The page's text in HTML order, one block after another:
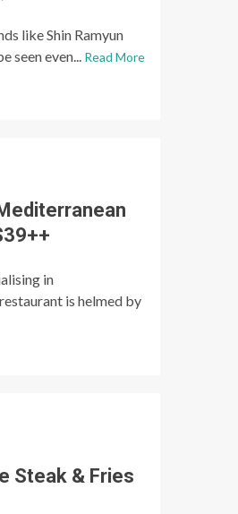
like Shin Ramyun
seen even... Read More
in
is helmed by
Steak & Fries